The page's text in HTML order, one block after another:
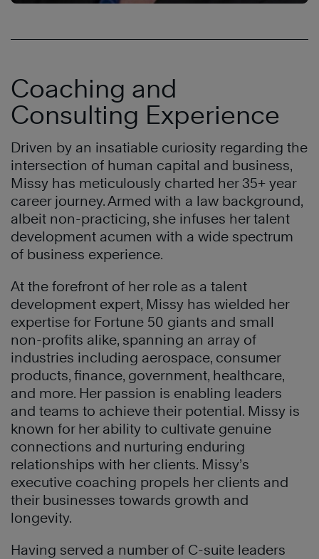
Coaching and
Consulting Experience
Driven by an insatiable curiosity regarding the
intersection of human capital and business,
Missy has meticulously charted her 35+ year
career journey. Armed with a law background,
albeit non-practicing, she infuses her talent
development acumen with a wide spectrum
of business experience.
At the forefront of her role as a talent
development expert, Missy has wielded her
expertise for Fortune 50 giants and small
non-profits alike, spanning an array of
industries including aerospace, consumer
products, finance, government, healthcare,
and more. Her passion is enabling leaders
and teams to achieve their potential. Missy is
known for her ability to cultivate genuine
connections and nurturing enduring
relationships with her clients. Missy’s
executive coaching propels her clients and
their businesses towards growth and
longevity.
Having served a number of C-suite leaders